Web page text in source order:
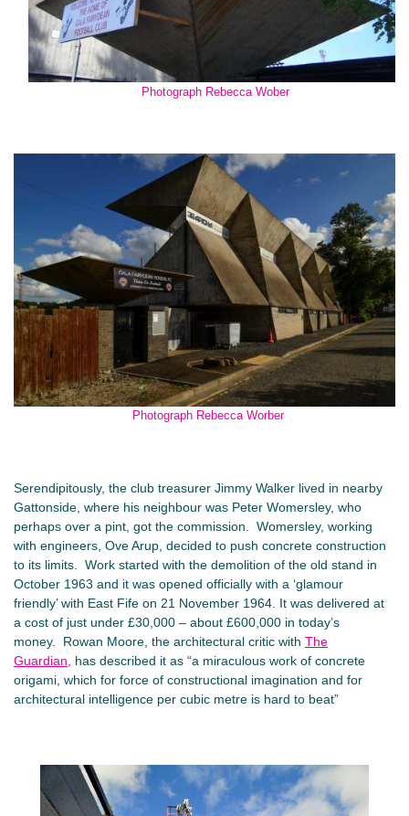
Photograph Rebecca Wober
Photograph Rebecca Worber
Serendipitously, the club treasurer Jimmy Walker lived in nearby
Gattonside, where his neighbour was Peter Womersley, who
perhaps over a pint, got the commission. Womersley, working
with engineers, Ove Arup, decided to push concrete construction
to its limits. Work started with the demolition of the old stand in
October 1963 and it was opened officially with a ‘glamour
friendly’ with East Fife on 21 November 1964. It was delivered at
a cost of just under £30,000 – about £600,000 in today’s
money. Rowan Moore, the architectural critic with The
Guardian,
has described it as “a miraculous work of concrete
origami, which for force of constructional imagination and for
architectural intelligence per cubic metre is hard to beat”